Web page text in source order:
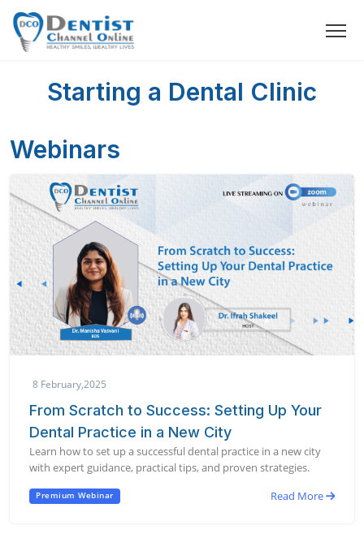
Starting a Dental Clinic
Webinars
8 February,2025
From Scratch to Success: Setting Up Your
Dental Practice in a New City
Learn how to set up a successful dental practice in a new city
with expert guidance, practical tips, and proven strategies.
Premium Webinar Read More